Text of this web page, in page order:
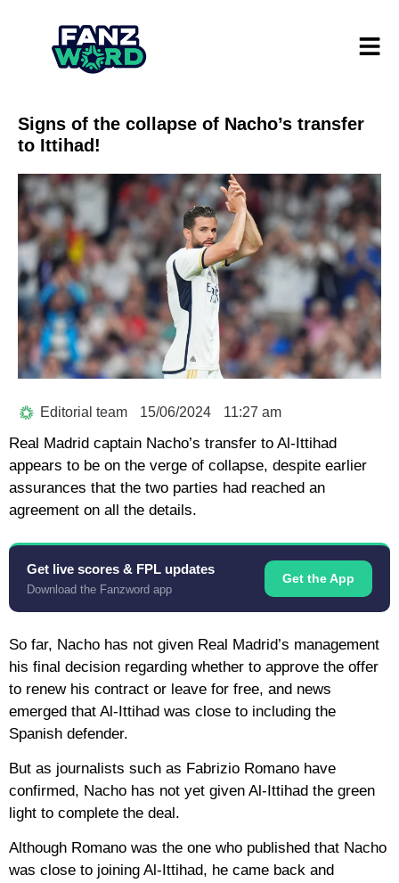
Signs of the collapse of Nacho’s transfer
to Ittihad!
Editorial team 15/06/2024 11:27 am
Real Madrid captain Nacho’s transfer to Al-Ittihad
appears to be on the verge of collapse, despite earlier
assurances that the two parties had reached an
agreement on all the details.
Get live scores & FPL updates
Download the Fanzword app
Get the App
So far, Nacho has not given Real Madrid’s management
his final decision regarding whether to approve the offer
to renew his contract or leave for free, and news
emerged that Al-Ittihad was close to including the
Spanish defender.
But as journalists such as Fabrizio Romano have
confirmed, Nacho has not yet given Al-Ittihad the green
light to complete the deal.
Although Romano was the one who published that Nacho
was close to joining Al-Ittihad, he came back and